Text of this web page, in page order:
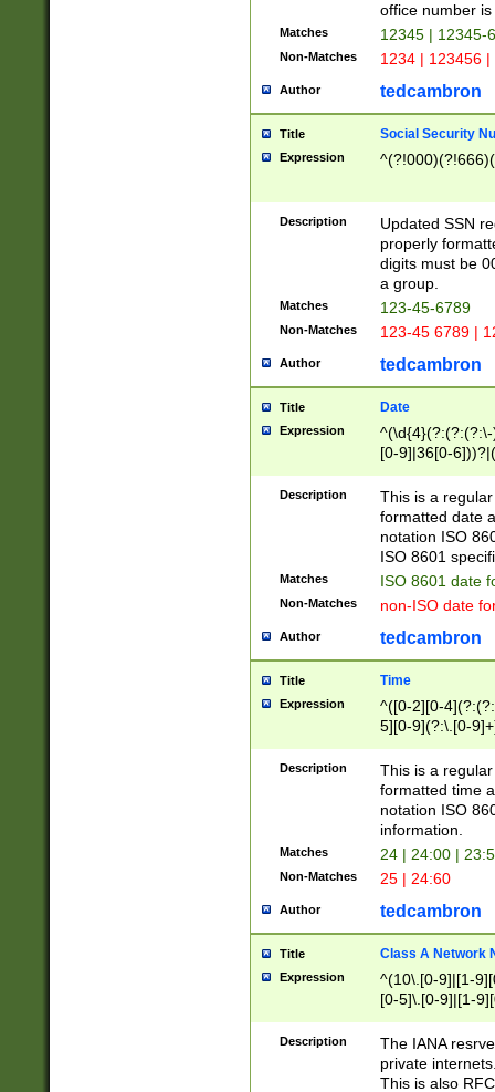
office number
Matches 12345 | 12345-
Non-Matches 1234 | 123456
Author tedcambron
Title Social Security
Expression
Description
Updated SSN
properly
digits must be
a group.
Matches 123-45-6789
Non-Matches 123-45 6789 |
Author tedcambron
Title Date
Expression
[0-9]|36[0-
2]|0[1-9])(?:\-
9]|[1-4][0-9]5[0-
(?:\-)?[1-
Description
This is a
formatted date
notation ISO
ISO 8601
Matches ISO 8601 date
Non-Matches non-ISO date
Author tedcambron
Title Time
Expression
^([0-2][0-
5][0-9](?:\.[0-
Description
This is a
formatted time
notation ISO
information.
Matches 24 | 24:00 |
Non-Matches 25 | 24:60
Author tedcambron
Title Class A Network
Expression
^(10\.[0-9]|[1-
[0-5]\.[0-9]|[1-
Description
The IANA
private
This is also